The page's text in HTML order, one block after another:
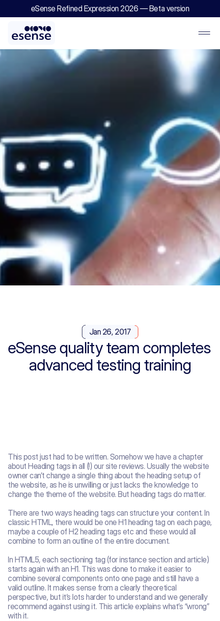
eSense Refined Expression 2026 — Beta version
Jan 26, 2017
eSense quality team completes
advanced testing training
This post just had to be written. Somehow we have a chapter
about Heading tags in all (!) our site reviews. Usually the website
owner can’t change a single thing about the heading setup of
the website, as he is unwilling or just lacks the knowledge to
change the theme of the website. But heading tags do matter.
There are two ways heading tags can structure your content. In
classic HTML, there would be one H1 heading tag on each page,
maybe a couple of H2 heading tags etc and these would all
combine to form an outline of the entire document.
In HTML5, each sectioning tag (for instance section and article)
starts again with an H1. This was done to make it easier to
combine several components onto one page and still have a
valid outline. It makes sense from a clearly theoretical
perspective, but it’s lots harder to understand and we generally
recommend against using it. This article explains what’s “wrong”
with it.